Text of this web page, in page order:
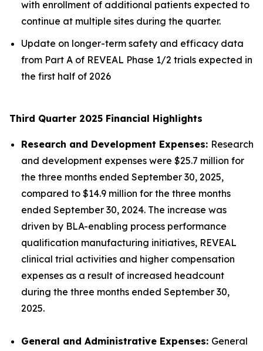
with enrollment of additional patients expected to
continue at multiple sites during the quarter.
Update on longer-term safety and efficacy data
from Part A of REVEAL Phase 1/2 trials expected in
the first half of 2026
Third Quarter 2025 Financial Highlights
Research and Development Expenses: Research
and development expenses were $25.7 million for
the three months ended September 30, 2025,
compared to $14.9 million for the three months
ended September 30, 2024. The increase was
driven by BLA-enabling process performance
qualification manufacturing initiatives, REVEAL
clinical trial activities and higher compensation
expenses as a result of increased headcount
during the three months ended September 30,
2025.
General and Administrative Expenses: General